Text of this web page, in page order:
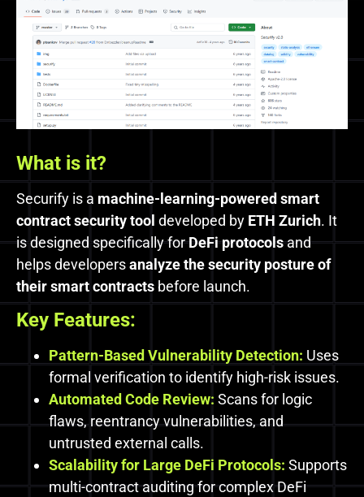
What is it?
Securify is a machine-learning-powered smart
contract security tool developed by ETH Zurich. It
is designed specifically forDeFi protocolsand
helps developersanalyze the security posture of
their smart contracts before launch.
Key Features:
Pattern-Based Vulnerability Detection: Uses
formal verification to identify high-risk issues.
Automated Code Review: Scans for logic
flaws, reentrancy vulnerabilities, and
untrusted external calls.
Scalability for Large DeFi Protocols: Supports
multi-contract auditing for complex DeFi